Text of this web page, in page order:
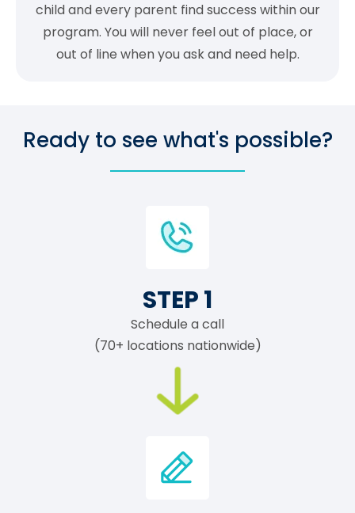
child and every parent find success within our
program. You will never feel out of place, or
out of line when you ask and need help.
Ready to see what's possible?
STEP 1
Schedule a call
(70+ locations nationwide)